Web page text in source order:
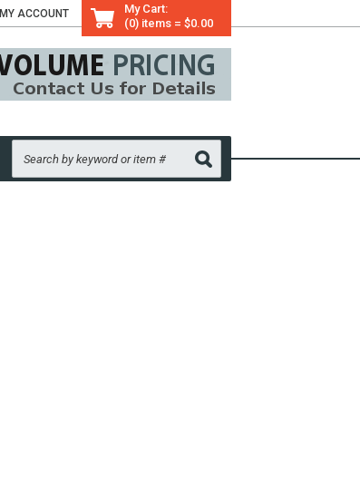
My Cart:
(0) items = $0.00
MY ACCOUNT